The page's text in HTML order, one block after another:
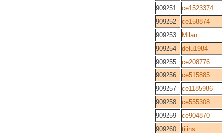
909251
ce1523374
909252
ce158874
909253
Milan
909254
delu1984
909255
ce208776
909256
ce515885
909257
ce1185986
909258
ce555308
909259
ce904870
909260
tiiins